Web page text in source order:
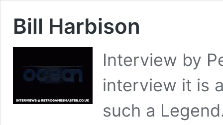
Bill Harbison
Interview by
interview it is
such a